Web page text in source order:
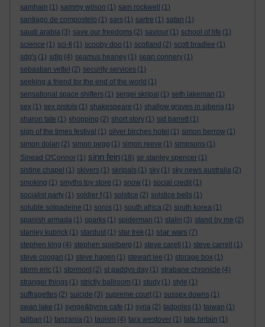
samhain (1) sammy wilson (1) sam rockwell
(1)
santiago de compostelo (1) sars (1) sartre (1) satan (1)
saudi arabia (3) save our freedoms (2) saviour (1) school of life (1)
science (1) sci-fi (1) scooby doo (1) scotland (2) scott bradlee (1)
sdg's (1) sdlp (4) seamus heaney (1) sean connery (1)
sebastian vettel (2) security services (1)
seeking a friend for the end of the world (1)
sensational space shifters (1) sergei skripal (1) seth lakeman (1)
sex (1) sex pistols (1) shakespeare (1) shallow graves in siberia (1)
sharon tate (1) shopping (2) short story (1) sid barrett (1)
sign of the times festival (1) silver birches hotel (1) simon berrow (1)
simon dolan (2) simon pegg (1) simon reeve (1) simpsons (1)
Sinead O'Connor (1) sinn fein (18) sir stanley spencer (1)
sistine chapel (1) skivers (1) skripals (1) sky (1) sky news australia (2)
smoking (1) smyths toy store (1) snow (1) social credit (1)
socialist party (1) soldier f (1) solstice (2) solstice bells (1)
soluble solpadeine (1) soros (1) south africa (2) south korea (1)
spanish armada (1) sparks (1) spiderman (1) stalin (3) stand by me (2)
stanley kubrick (1) stardust (1) star trek (1) star wars (7)
stephen king (4) stephen spielberg (1) steve carell (1) steve carrell
(1)
steve coogan (1) steve hagen (1) stewart lee (1) storage box (1)
storm eric (1) stormont (2) st paddys day (1) strabane chronicle (4)
stranger things (1) strictly ballroom (1) study (1) style (1)
suffragettes (2) suicide (3) supreme court (1) sussex downs (1)
swan lake (1) synge&byrne cafe (1) syria (2) tadpoles (1) taiwan (1)
taliban (1) tanzania (1) taoism (4) tara westover (1) tate britain (1)